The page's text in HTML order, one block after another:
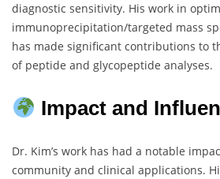
diagnostic sensitivity. His work in
immunoprecipitation/targeted mass
has made significant contributions to
of peptide and glycopeptide analyses.
Impact and
Dr. Kim’s work has had a notable
community and clinical applications.